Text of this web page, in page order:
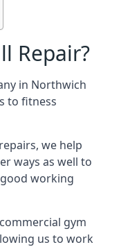
Repair?
in Northwich
to fitness
we help
ways as well to
working
gym
us to work